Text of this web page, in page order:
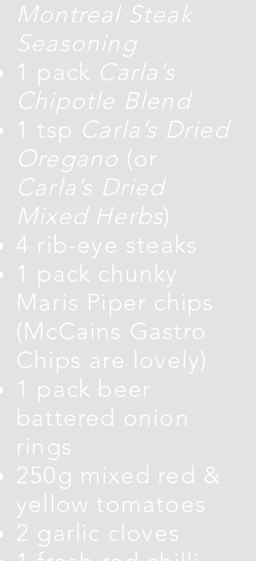
Montreal Steak
Seasoning
1 pack Carla’s
Chipotle Blend
1 tsp Carla’s Dried
Oregano (or
Carla’s Dried
Mixed Herbs)
4 rib-eye steaks
1 pack chunky
Maris Piper chips
(McCains Gastro
Chips are lovely)
1 pack beer
battered onion
rings
250g mixed red &
yellow tomatoes
2 garlic cloves